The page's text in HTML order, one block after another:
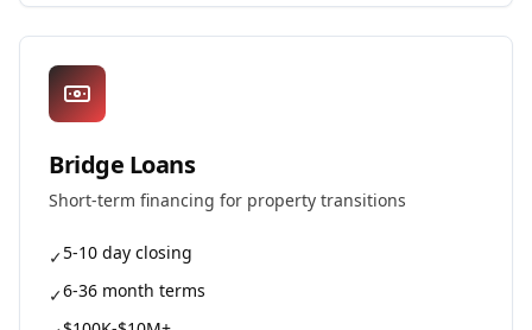
Bridge Loans
Short-term financing for property transitions
✓5-10 day closing
✓6-36 month terms